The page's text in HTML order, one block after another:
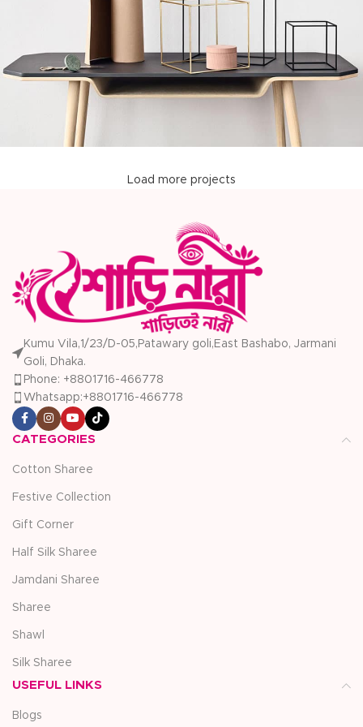
Leo uteu ullamcorperLoad more projects
Kumu Vila,1/23/D-05,Patawary goli,East Bashabo, Jarmani
Goli, Dhaka.
Phone: +8801716-466778
Whatsapp:+8801716-466778
CATEGORIES
Cotton Sharee
Festive Collection
Gift Corner
Half Silk Sharee
Jamdani Sharee
Sharee
Shawl
Silk Sharee
USEFUL LINKS
Blogs